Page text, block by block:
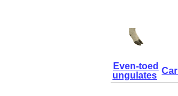
Even-toed
ungulates